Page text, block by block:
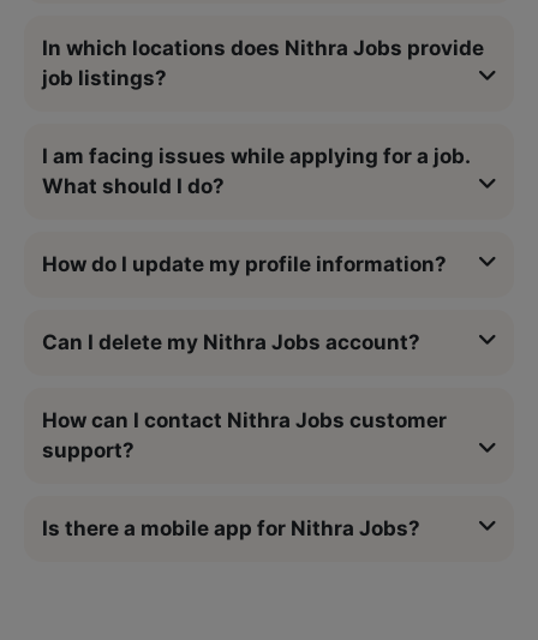
In which locations does Nithra Jobs provide
job listings?
I am facing issues while applying for a job.
What should I do?
How do I update my profile information?
Can I delete my Nithra Jobs account?
How can I contact Nithra Jobs customer
support?
Is there a mobile app for Nithra Jobs?